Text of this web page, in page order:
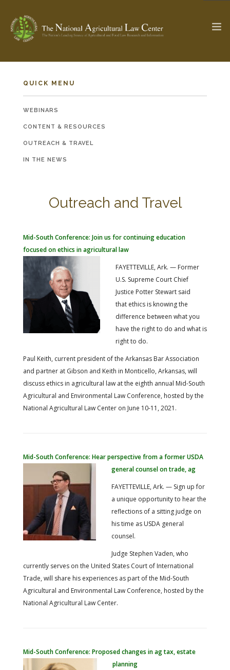
WEBINAR SERIES
FARM BILL RESOURCES
AG LAW BIBLIOGRAPHY
AG LAW REPORTER
GENERAL RESOURCES
QUICK MENU
WEBINARS
CONTENT & RESOURCES
OUTREACH & TRAVEL
IN THE NEWS
Outreach and Travel
Mid-South Conference: Join us for continuing education
focused on ethics in agricultural law
FAYETTEVILLE, Ark. — Former
U.S. Supreme Court Chief
Justice Potter Stewart said
that ethics is knowing the
difference between what you
have the right to do and what is
right to do.
Paul Keith, current president of the Arkansas Bar Association
and partner at Gibson and Keith in Monticello, Arkansas, will
discuss ethics in agricultural law at the eighth annual Mid-South
Agricultural and Environmental Law Conference, hosted by the
National Agricultural Law Center on June 10-11, 2021.
Mid-South Conference: Hear perspective from a former USDA
general counsel on trade, ag
FAYETTEVILLE, Ark. — Sign up for
a unique opportunity to hear the
reflections of a sitting judge on
his time as USDA general
counsel.
Judge Stephen Vaden, who
currently serves on the United States Court of International
Trade, will share his experiences as part of the Mid-South
Agricultural and Environmental Law Conference, hosted by the
National Agricultural Law Center.
Mid-South Conference: Proposed changes in ag tax, estate
planning